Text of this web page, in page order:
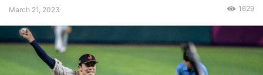
March 21, 2023 1629